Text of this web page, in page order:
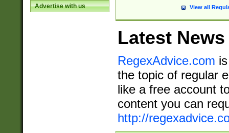
Advertise with us View all
Latest News
RegexAdvice.com
the topic of regular
like a free account
content you can
http://